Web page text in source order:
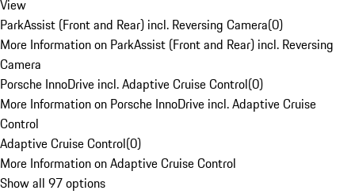
View
ParkAssist (Front and Rear) incl. Reversing Camera(0)
More Information on ParkAssist (Front and Rear) incl. Reversing
Camera
Porsche InnoDrive incl. Adaptive Cruise Control(0)
More Information on Porsche InnoDrive incl. Adaptive Cruise
Control
Adaptive Cruise Control(0)
More Information on Adaptive Cruise Control
Show all 97 options